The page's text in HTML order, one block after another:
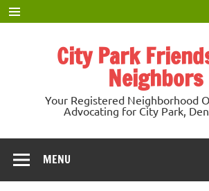
Skip
to
content
City Park
Neighbors
Your Registered Neighborhood
Advocating for City Park,
MENU